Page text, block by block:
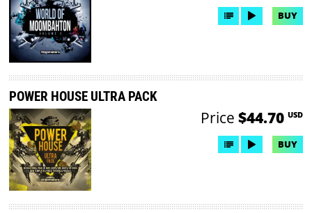
BUY
POWER HOUSE ULTRA PACK
Price $44.70 USD
BUY